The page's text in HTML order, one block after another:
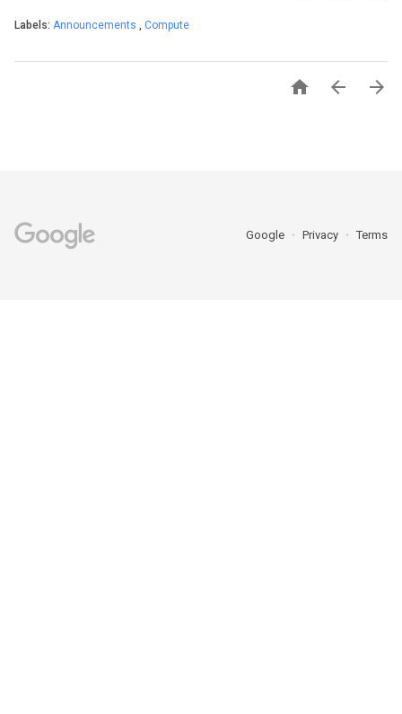
Labels: Announcements , Compute
  
Google Privacy Terms